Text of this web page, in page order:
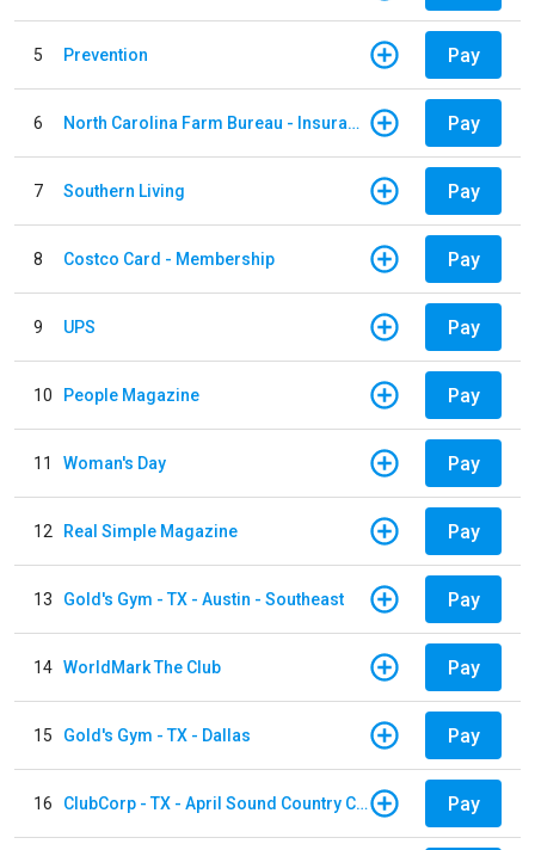
5 Prevention Pay
6 North Carolina Farm Bureau - Insurance Pay
7 Southern Living Pay
8 Costco Card - Membership Pay
9 UPS Pay
10 People Magazine Pay
11 Woman's Day Pay
12 Real Simple Magazine Pay
13 Gold's Gym - TX - Austin - Southeast Pay
14 WorldMark The Club Pay
15 Gold's Gym - TX - Dallas Pay
16 ClubCorp - TX - April Sound Country Club Pay